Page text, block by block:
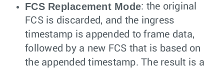
FCS Replacement Mode: the original
FCS is discarded, and the ingress
timestamp is appended to frame data,
followed by a new FCS that is based on
the appended timestamp. The result is a